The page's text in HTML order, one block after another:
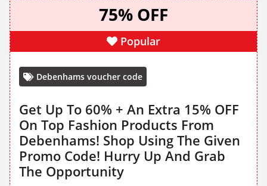
75% OFF
Popular
Debenhams voucher code
Get Up To 60% + An Extra 15% OFF
On Top Fashion Products From
Debenhams! Shop Using The Given
Promo Code! Hurry Up And Grab
The Opportunity